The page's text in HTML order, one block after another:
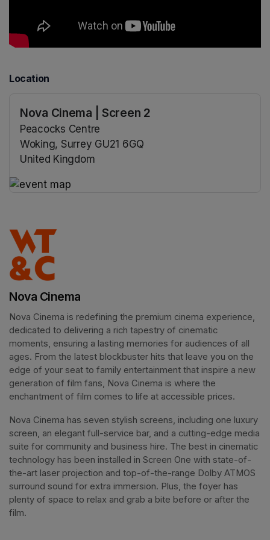
Location
Nova Cinema | Screen 2
Peacocks Centre
Woking, Surrey GU21 6GQ
United Kingdom
Nova Cinema
Nova Cinema is redefining the premium cinema experience,
dedicated to delivering a rich tapestry of cinematic
moments, ensuring a lasting memories for audiences of all
ages. From the latest blockbuster hits that leave you on the
edge of your seat to family entertainment that inspire a new
generation of film fans, Nova Cinema is where the
enchantment of film comes to life at accessible prices.
Nova Cinema has seven stylish screens, including one luxury
screen, an elegant full-service bar, and a cutting-edge media
suite for community and business hire. The best in cinematic
technology has been installed in Screen One with state-of-
the-art laser projection and top-of-the-range Dolby ATMOS
surround sound for extra immersion. Plus, the foyer has
plenty of space to relax and grab a bite before or after the
film.